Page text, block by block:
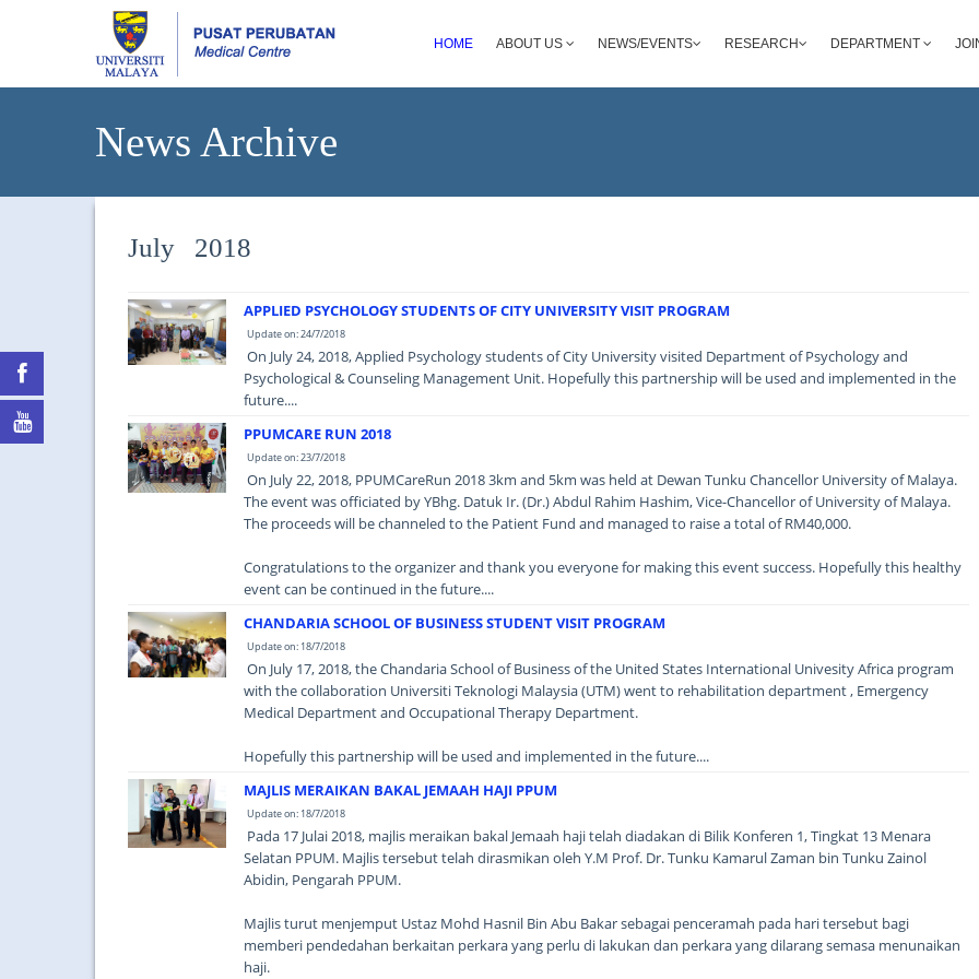
HOME ABOUT US NEWS/EVENTS RESEARCH DEPARTMENT
News Archive
July 2018
APPLIED PSYCHOLOGY STUDENTS OF CITY UNIVERSITY VISIT PROGRAM
Update on: 24/7/2018
On July 24, 2018, Applied Psychology students of City University visited Department of Psychology and
Psychological & Counseling Management Unit. Hopefully this partnership will be used and implemented in the
future....
PPUMCARE RUN 2018
Update on: 23/7/2018
On July 22, 2018, PPUMCareRun 2018 3km and 5km was held at Dewan Tunku Chancellor University of Malaya.
The event was officiated by YBhg. Datuk Ir. (Dr.) Abdul Rahim Hashim, Vice-Chancellor of University of Malaya.
The proceeds will be channeled to the Patient Fund and managed to raise a total of RM40,000.
Congratulations to the organizer and thank you everyone for making this event success. Hopefully this healthy
event can be continued in the future....
CHANDARIA SCHOOL OF BUSINESS STUDENT VISIT PROGRAM
Update on: 18/7/2018
On July 17, 2018, the Chandaria School of Business of the United States International Univesity Africa program
with the collaboration Universiti Teknologi Malaysia (UTM) went to rehabilitation department , Emergency
Medical Department and Occupational Therapy Department.
Hopefully this partnership will be used and implemented in the future....
MAJLIS MERAIKAN BAKAL JEMAAH HAJI PPUM
Update on: 18/7/2018
Pada 17 Julai 2018, majlis meraikan bakal Jemaah haji telah diadakan di Bilik Konferen 1, Tingkat 13 Menara
Selatan PPUM. Majlis tersebut telah dirasmikan oleh Y.M Prof. Dr. Tunku Kamarul Zaman bin Tunku Zainol
Abidin, Pengarah PPUM.
Majlis turut menjemput Ustaz Mohd Hasnil Bin Abu Bakar sebagai penceramah pada hari tersebut bagi
memberi pendedahan berkaitan perkara yang perlu di lakukan dan perkara yang dilarang semasa menunaikan
haji.